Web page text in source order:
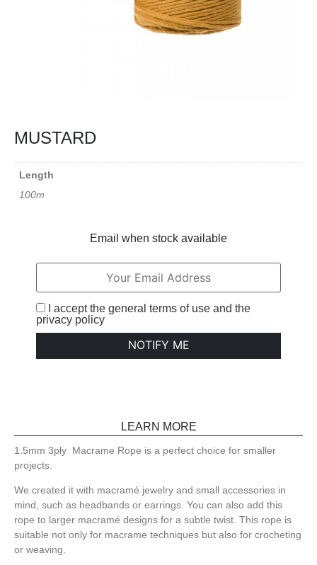
MUSTARD
Length
100m
Email when stock available
I accept the general terms of use and the
privacy policy
NOTIFY ME
LEARN MORE
1.5mm 3ply Macrame Rope is a perfect choice for smaller
projects.
We created it with macramé jewelry and small accessories in
mind, such as headbands or earrings. You can also add this
rope to larger macramé designs for a subtle twist. This rope is
suitable not only for macrame techniques but also for crocheting
or weaving.